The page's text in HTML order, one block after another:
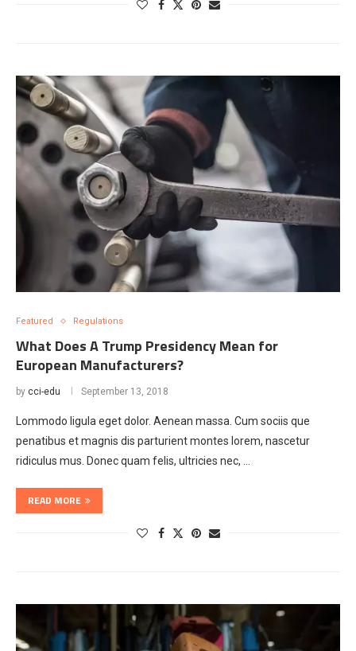
Featured Regulations
What Does A Trump Presidency Mean for
European Manufacturers?
by cci-edu September 13, 2018
Lommodo ligula eget dolor. Aenean massa. Cum sociis que
penatibus et magnis dis parturient montes lorem, nascetur
ridiculus mus. Donec quam felis, ultricies nec, …
READ MORE